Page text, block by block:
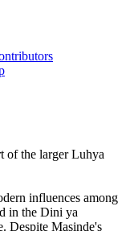
of the larger Luhya
influences among
in the Dini ya
Despite Masinde's